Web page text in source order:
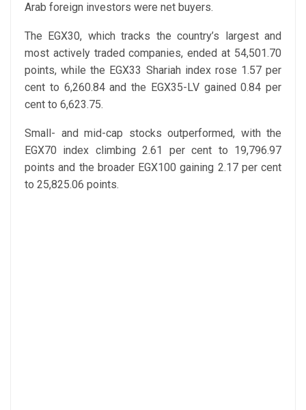
Arab foreign investors were net buyers.
The EGX30, which tracks the country’s largest and
most actively traded companies, ended at 54,501.70
points, while the EGX33 Shariah index rose 1.57 per
cent to 6,260.84 and the EGX35-LV gained 0.84 per
cent to 6,623.75.
Small- and mid-cap stocks outperformed, with the
EGX70 index climbing 2.61 per cent to 19,796.97
points and the broader EGX100 gaining 2.17 per cent
to 25,825.06 points.